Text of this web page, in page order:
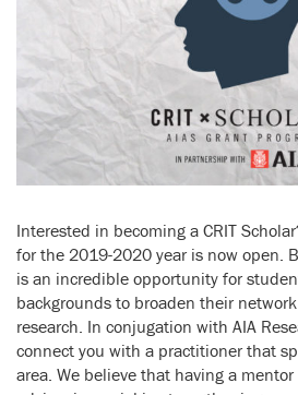
Interested in becoming a CRIT
for the 2019-2020 year is now open.
is an incredible opportunity for
backgrounds to broaden their
research. In conjugation with AIA
connect you with a practitioner that
area. We believe that having a